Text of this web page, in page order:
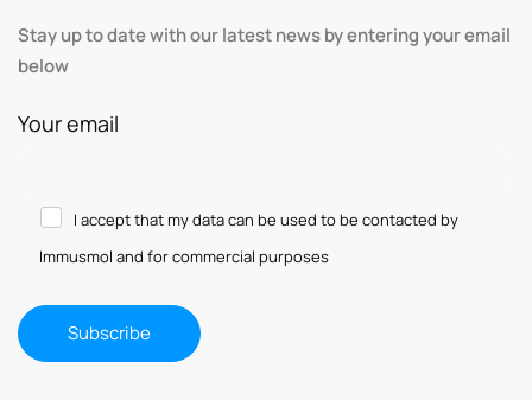
Stay up to date with our latest news by entering your email
below
Your email
I accept that my data can be used to be contacted by
Immusmol and for commercial purposes